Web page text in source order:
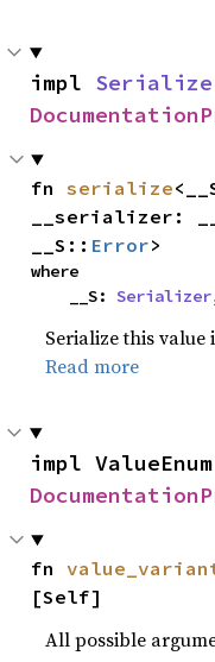
impl Serialize
fn serialize
__serializer:
__S:: Error>
where
    __S:
Serializer
Serialize this value
Read more
fn
[Self]
All possible